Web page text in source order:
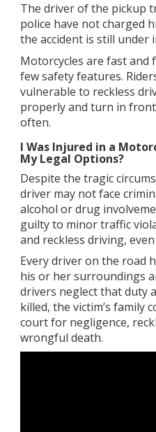
The driver of the pickup
police have not charged
the accident is still under
Motorcycles are fast and
few safety features.
vulnerable to reckless
properly and turn in
often.
I Was Injured in a
My Legal Options?
Despite the tragic
driver may not face
alcohol or drug
guilty to minor traffic
and reckless driving,
Every driver on the road
his or her surroundings
drivers neglect that duty
killed, the victim’s family
court for negligence,
wrongful death.